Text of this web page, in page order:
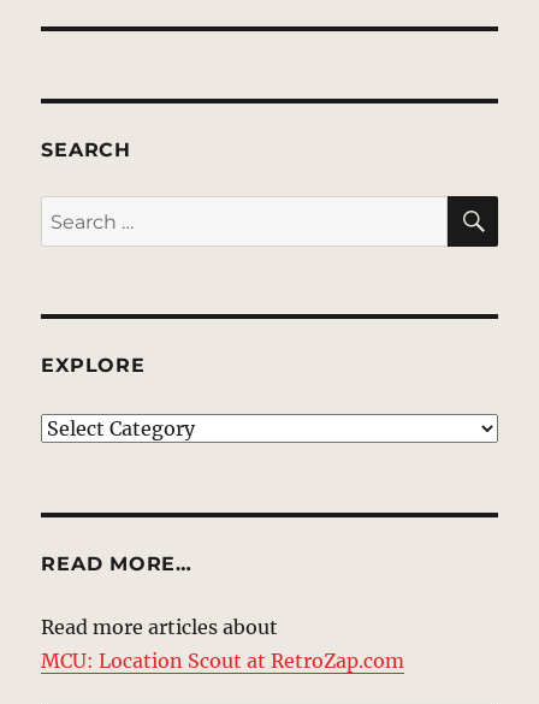
SEARCH
Search
for:
EXPLORE
EXPLORE
READ MORE…
Read more articles about
MCU: Location Scout at RetroZap.com